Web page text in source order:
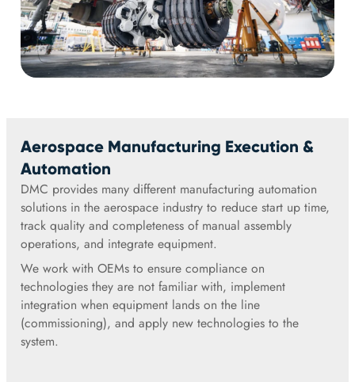
Aerospace Manufacturing Execution &
Automation
DMC provides many different manufacturing automation
solutions in the aerospace industry to reduce start up time,
track quality and completeness of manual assembly
operations, and integrate equipment.
We work with OEMs to ensure compliance on
technologies they are not familiar with, implement
integration when equipment lands on the line
(commissioning), and apply new technologies to the
system.